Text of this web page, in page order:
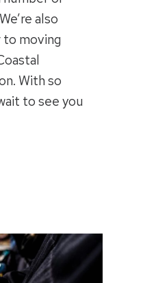
also
moving
With so
to see you